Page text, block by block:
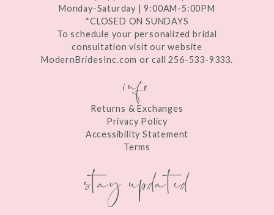
Monday-Saturday | 9:00AM-5:00PM
*CLOSED ON SUNDAYS
To schedule your personalized bridal
consultation visit our website
ModernBridesInc.com or call 256-533-9333.
info
Returns & Exchanges
Privacy Policy
Accessibility Statement
Terms
stay updated